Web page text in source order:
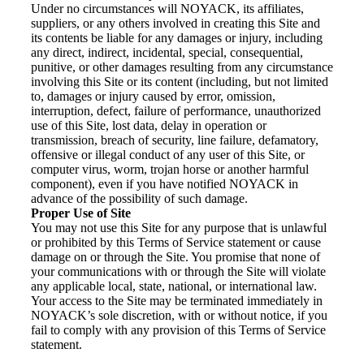
Under no circumstances will NOYACK, its affiliates,
suppliers, or any others involved in creating this Site and
its contents be liable for any damages or injury, including
any direct, indirect, incidental, special, consequential,
punitive, or other damages resulting from any circumstance
involving this Site or its content (including, but not limited
to, damages or injury caused by error, omission,
interruption, defect, failure of performance, unauthorized
use of this Site, lost data, delay in operation or
transmission, breach of security, line failure, defamatory,
offensive or illegal conduct of any user of this Site, or
computer virus, worm, trojan horse or another harmful
component), even if you have notified NOYACK in
advance of the possibility of such damage.
Proper Use of Site
You may not use this Site for any purpose that is unlawful
or prohibited by this Terms of Service statement or cause
damage on or through the Site. You promise that none of
your communications with or through the Site will violate
any applicable local, state, national, or international law.
Your access to the Site may be terminated immediately in
NOYACK’s sole discretion, with or without notice, if you
fail to comply with any provision of this Terms of Service
statement.